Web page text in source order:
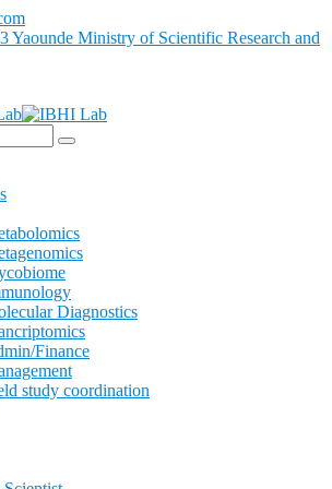
Yaounde Ministry of Scientific Research and
Diagnostics
Finance
study coordination